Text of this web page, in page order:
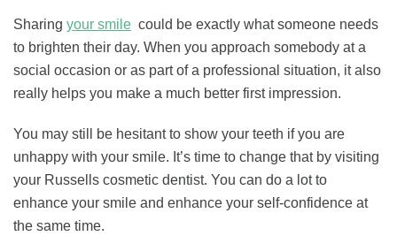
Sharing your smile could be exactly what someone needs
to brighten their day. When you approach somebody at a
social occasion or as part of a professional situation, it also
really helps you make a much better first impression.
You may still be hesitant to show your teeth if you are
unhappy with your smile. It’s time to change that by visiting
your Russells cosmetic dentist. You can do a lot to
enhance your smile and enhance your self-confidence at
the same time.